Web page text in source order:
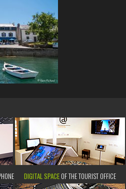
DIGITAL SPACE OF THE TOURIST OFFICE